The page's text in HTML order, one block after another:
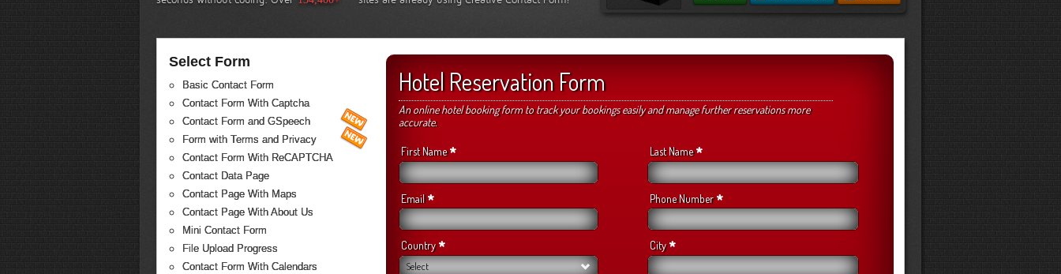
Select Form
Basic Contact Form
Contact Form With Captcha
Contact Form and GSpeech
Form with Terms and Privacy
Contact Form With ReCAPTCHA
Contact Data Page
Contact Page With Maps
Contact Page With About Us
Mini Contact Form
File Upload Progress
Contact Form With Calendars
Hotel Reservation Form
An online hotel booking form to track your bookings easily and manage further reservations more
accurate.
First Name*
Email*
Country*
Select
Last Name*
Phone Number*
City*